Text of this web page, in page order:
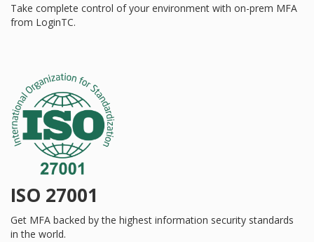
Take complete control of your environment with on-prem MFA
from LoginTC.
ISO 27001
Get MFA backed by the highest information security standards
in the world.